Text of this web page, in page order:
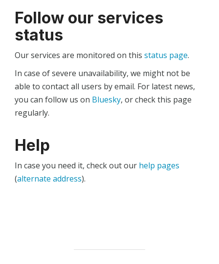
Follow our services
status
Our services are monitored on this status page.
In case of severe unavailability, we might not be
able to contact all users by email. For latest news,
you can follow us on Bluesky, or check this page
regularly.
Help
In case you need it, check out our help pages
(alternate address).